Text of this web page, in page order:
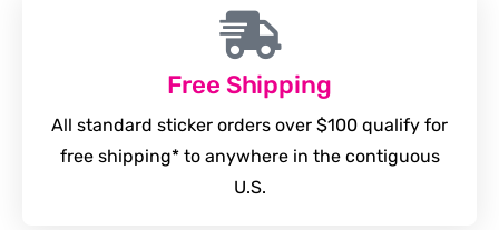
Free Shipping
All standard sticker orders over $100 qualify for
free shipping* to anywhere in the contiguous
U.S.